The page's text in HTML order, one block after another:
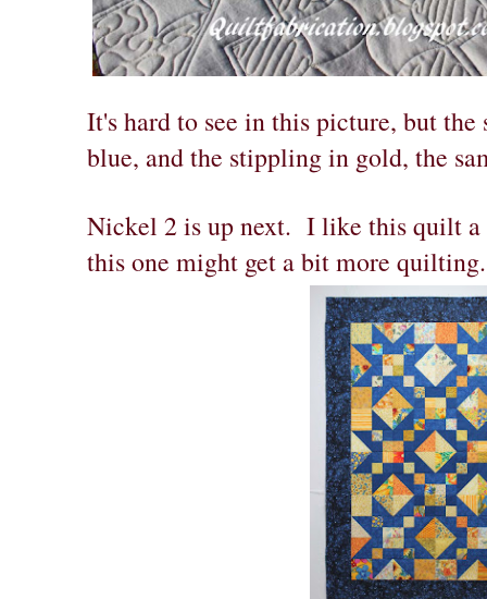
It's hard to see in this picture, but
blue, and the stippling in gold, the
Nickel 2 is up next. I like this quilt a
this one might get a bit more